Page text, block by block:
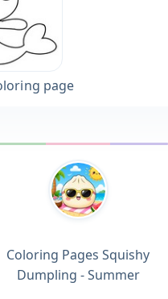
page
Coloring Pages Squishy
Dumpling - Summer